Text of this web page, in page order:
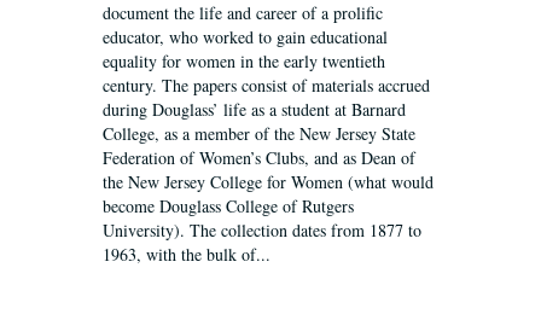
document the life and career of a prolific
educator, who worked to gain educational
equality for women in the early twentieth
century. The papers consist of materials accrued
during Douglass’ life as a student at Barnard
College, as a member of the New Jersey State
Federation of Women’s Clubs, and as Dean of
the New Jersey College for Women (what would
become Douglass College of Rutgers
University). The collection dates from 1877 to
1963, with the bulk of...